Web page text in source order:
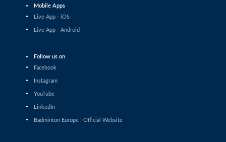
Men’s Singles
Riyan Malhan (UAE) - Heng Lin Ngan (ENG)
Mateusz Golas (POL) - Luca Zhou (ITA)
Men’s Singles
Mobile Apps
Live App - iOS
Live App - Android
Follow us on
Facebook
Instagram
YouTube
LinkedIn
Badminton Europe | Official Website